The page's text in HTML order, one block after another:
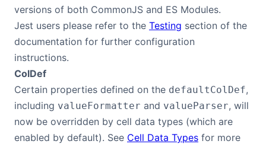
versions of both CommonJS and ES Modules.
Jest users please refer to the Testing section of the
documentation for further configuration
instructions.
ColDef
Certain properties defined on the defaultColDef,
including valueFormatter and valueParser, will
now be overridden by cell data types (which are
enabled by default). See Cell Data Types for more